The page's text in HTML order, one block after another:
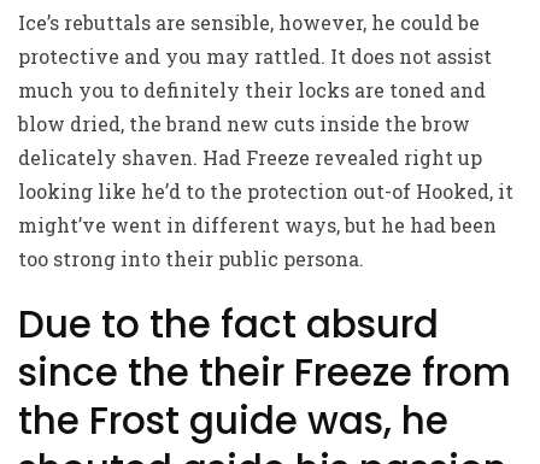
Ice’s rebuttals are sensible, however, he could be
protective and you may rattled. It does not assist
much you to definitely their locks are toned and
blow dried, the brand new cuts inside the brow
delicately shaven. Had Freeze revealed right up
looking like he’d to the protection out-of Hooked, it
might’ve went in different ways, but he had been
too strong into their public persona.
Due to the fact absurd
since the their Freeze from
the Frost guide was, he